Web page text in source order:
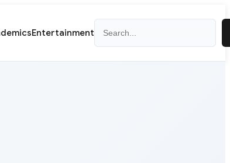
Entertainment